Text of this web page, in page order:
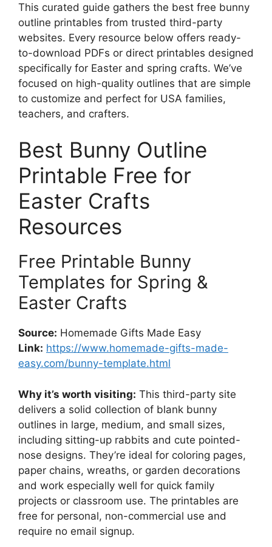
This curated guide gathers the best free bunny
outline printables from trusted third-party
websites. Every resource below offers ready-
to-download PDFs or direct printables designed
specifically for Easter and spring crafts. We’ve
focused on high-quality outlines that are simple
to customize and perfect for USA families,
teachers, and crafters.
Best Bunny Outline
Printable Free for
Easter Crafts
Resources
Free Printable Bunny
Templates for Spring &
Easter Crafts
Source: Homemade Gifts Made Easy
Link: https://www.homemade-gifts-made-
easy.com/bunny-template.html
Why it’s worth visiting: This third-party site
delivers a solid collection of blank bunny
outlines in large, medium, and small sizes,
including sitting-up rabbits and cute pointed-
nose designs. They’re ideal for coloring pages,
paper chains, wreaths, or garden decorations
and work especially well for quick family
projects or classroom use. The printables are
free for personal, non-commercial use and
require no email signup.